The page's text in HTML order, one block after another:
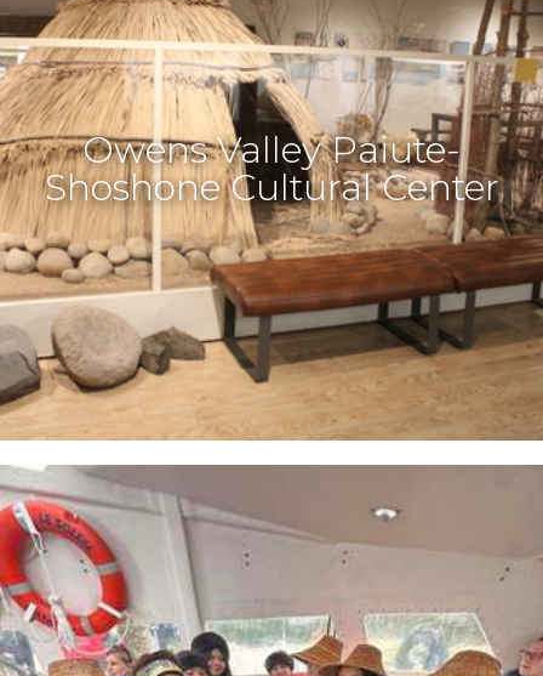
Owens Valley Paiute-
Shoshone Cultural Center